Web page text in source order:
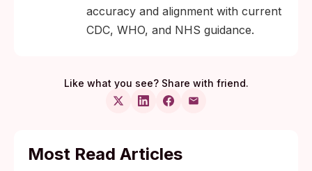
accuracy and alignment with current
CDC, WHO, and NHS guidance.
Like what you see? Share with friend.
Most Read Articles